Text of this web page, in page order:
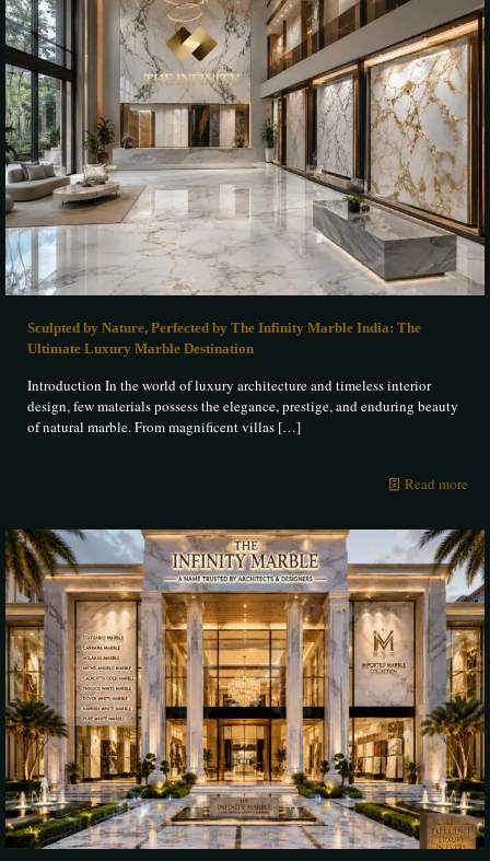
Sculpted by Nature, Perfected by The Infinity Marble India: The
Ultimate Luxury Marble Destination
Introduction In the world of luxury architecture and timeless interior
design, few materials possess the elegance, prestige, and enduring beauty
of natural marble. From magnificent villas […]
Read more